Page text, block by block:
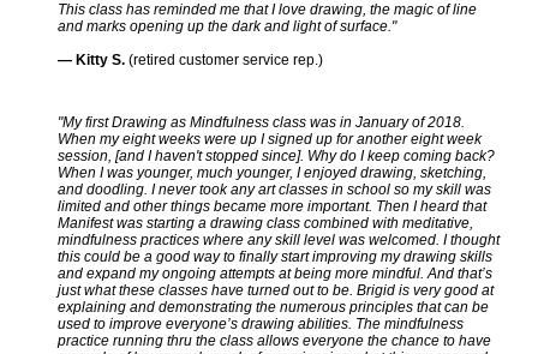
This class has reminded me that I love drawing, the magic of line
and marks opening up the dark and light of surface."
— Kitty S. (retired customer service rep.)
"My first Drawing as Mindfulness class was in January of 2018.
When my eight weeks were up I signed up for another eight week
session, [and I haven't stopped since]. Why do I keep coming back?
When I was younger, much younger, I enjoyed drawing, sketching,
and doodling. I never took any art classes in school so my skill was
limited and other things became more important. Then I heard that
Manifest was starting a drawing class combined with meditative,
mindfulness practices where any skill level was welcomed. I thought
this could be a good way to finally start improving my drawing skills
and expand my ongoing attempts at being more mindful. And that’s
just what these classes have turned out to be. Brigid is very good at
explaining and demonstrating the numerous principles that can be
used to improve everyone’s drawing abilities. The mindfulness
practice running thru the class allows everyone the chance to have